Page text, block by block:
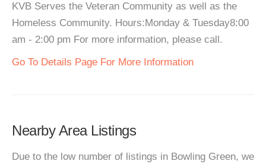
KVB Serves the Veteran Community as well as the
Homeless Community. Hours:Monday & Tuesday8:00
am - 2:00 pm For more information, please call.
Go To Details Page For More Information
Nearby Area Listings
Due to the low number of listings in Bowling Green, we